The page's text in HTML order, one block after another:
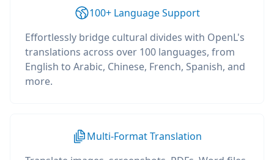
100+ Language Support
Effortlessly bridge cultural divides with OpenL's
translations across over 100 languages, from
English to Arabic, Chinese, French, Spanish, and
more.
Multi-Format Translation